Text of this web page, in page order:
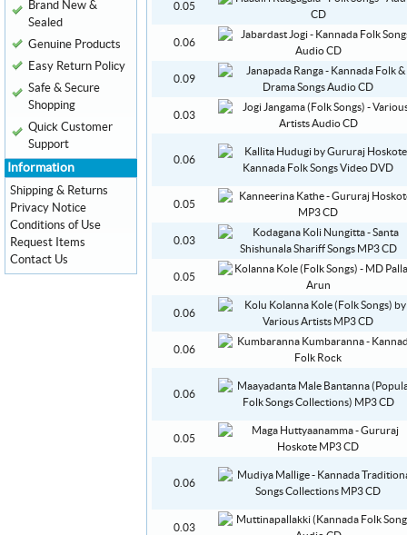
0.05
0.06
0.09
0.03
0.06
0.05
0.03
0.05
0.06
0.06
0.06
0.05
0.06
0.03
Brand New &
Sealed
Genuine Products
Easy Return Policy
Safe & Secure
Shopping
Quick Customer
Support
Information
Shipping & Returns
Privacy Notice
Conditions of Use
Request Items
Contact Us